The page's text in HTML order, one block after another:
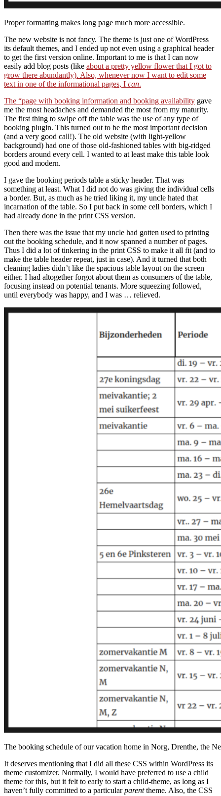
Proper formatting makes long page much more accessible.
The new website is not fancy. The theme is just one of WordPress
its default themes, and I ended up not even using a graphical header
to get the first version online. Important to me is that I can now
easily add blog posts (like about a pretty yellow flower that I got to
grow there abundantly). Also, whenever now I want to edit some
text in one of the informational pages, I can.
The “page with booking information and booking availability gave
me the most headaches and demanded the most from my maturity.
The first thing to swipe off the table was the use of any type of
booking plugin. This turned out to be the most important decision
(and a very good call!). The old website (with light-yellow
background) had one of those old-fashioned tables with big-ridged
borders around every cell. I wanted to at least make this table look
good and modern.
I gave the booking periods table a sticky header. That was
something at least. What I did not do was giving the individual cells
a border. But, as much as he tried liking it, my uncle hated that
incarnation of the table. So I put back in some cell borders, which I
had already done in the print CSS version.
Then there was the issue that my uncle had gotten used to printing
out the booking schedule, and it now spanned a number of pages.
Thus I did a lot of tinkering in the print CSS to make it all fit (and to
make the table header repeat, just in case). And it turned that both
cleaning ladies didn’t like the spacious table layout on the screen
either. I had altogether forgot about them as consumers of the table,
focusing instead on potential tenants. More squeezing followed,
until everybody was happy, and I was … relieved.
The booking schedule of our vacation home in Norg, Drenthe, the
It deserves mentioning that I did all these CSS within WordPress its
theme customizer. Normally, I would have preferred to use a child
theme for this, but it felt to early to start a child-theme, as long as I
haven’t fully committed to a particularparenttheme. Also, the CSS